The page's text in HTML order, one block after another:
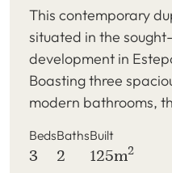
This contemporary
situated in the
development in
Boasting three
modern bathrooms,
Beds
3
Baths
2
Built
125m2